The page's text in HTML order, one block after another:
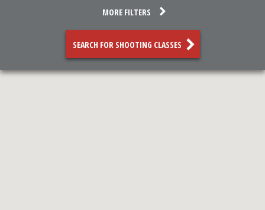
MORE FILTERS
SEARCH FOR SHOOTING CLASSES